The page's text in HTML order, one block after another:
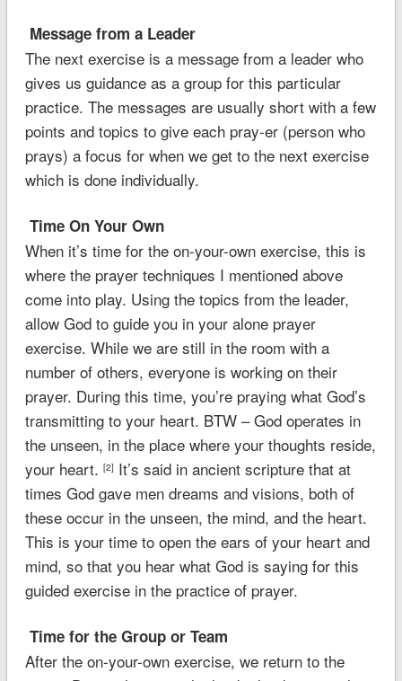
Message from a Leader
The next exercise is a message from a leader who
gives us guidance as a group for this particular
practice. The messages are usually short with a few
points and topics to give each pray-er (person who
prays) a focus for when we get to the next exercise
which is done individually.
Time On Your Own
When it’s time for the on-your-own exercise, this is
where the prayer techniques I mentioned above
come into play. Using the topics from the leader,
allow God to guide you in your alone prayer
exercise. While we are still in the room with a
number of others, everyone is working on their
prayer. During this time, you’re praying what God’s
transmitting to your heart. BTW – God operates in
the unseen, in the place where your thoughts reside,
your heart. [2] It’s said in ancient scripture that at
times God gave men dreams and visions, both of
these occur in the unseen, the mind, and the heart.
This is your time to open the ears of your heart and
mind, so that you hear what God is saying for this
guided exercise in the practice of prayer.
Time for the Group or Team
After the on-your-own exercise, we return to the